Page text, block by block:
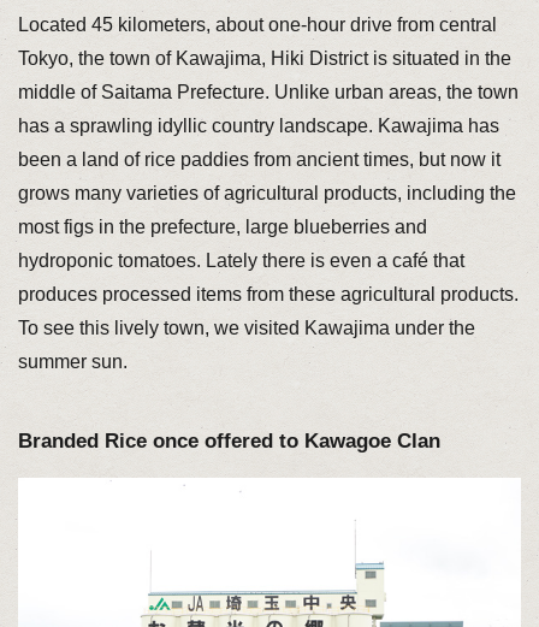
Located 45 kilometers, about one-hour drive from central
Tokyo, the town of Kawajima, Hiki District is situated in the
middle of Saitama Prefecture. Unlike urban areas, the town
has a sprawling idyllic country landscape. Kawajima has
been a land of rice paddies from ancient times, but now it
grows many varieties of agricultural products, including the
most figs in the prefecture, large blueberries and
hydroponic tomatoes. Lately there is even a café that
produces processed items from these agricultural products.
To see this lively town, we visited Kawajima under the
summer sun.
Branded Rice once offered to Kawagoe Clan